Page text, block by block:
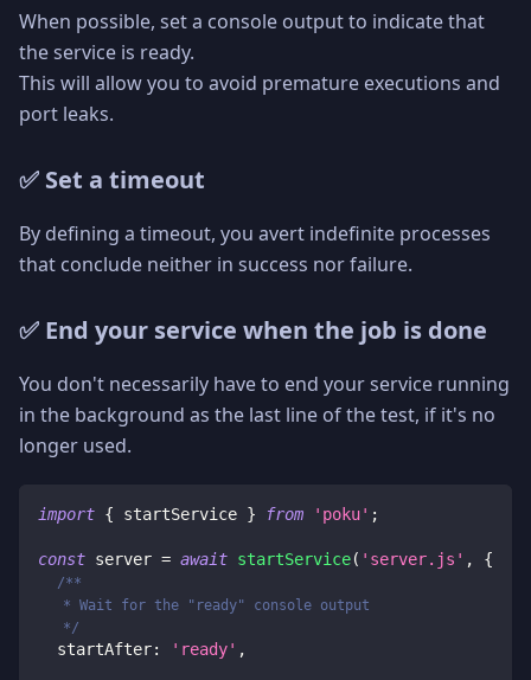
When possible, set a console output to indicate that
the service is ready.
This will allow you to avoid premature executions and
port leaks.
✅ Set a timeout
By defining a timeout, you avert indefinite processes
that conclude neither in success nor failure.
✅ End your service when the job is done
You don't necessarily have to end your service running
in the background as the last line of the test, if it's no
longer used.
import { startService } from 'poku' ;
const server = await startService( 'server.js' , {
/**
   * Wait for the "ready" console output
   */
  startAfter
: 'ready' ,